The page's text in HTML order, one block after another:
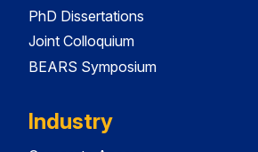
PhD Dissertations
Joint Colloquium
BEARS Symposium
Industry